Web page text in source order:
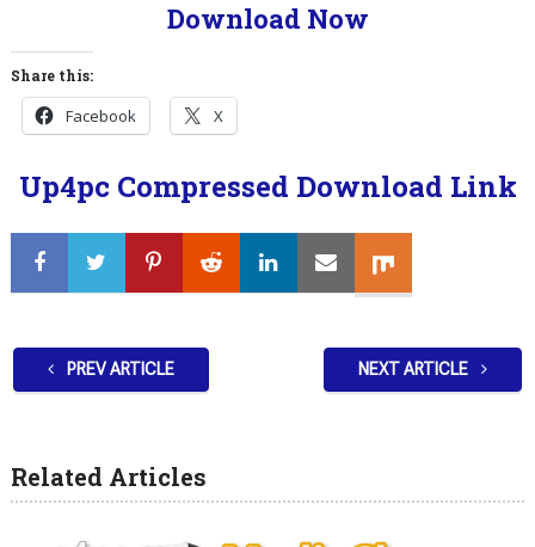
Download Now
Share this:
Facebook X
Up4pc Compressed Download Link
PREV ARTICLE NEXT ARTICLE
Related Articles